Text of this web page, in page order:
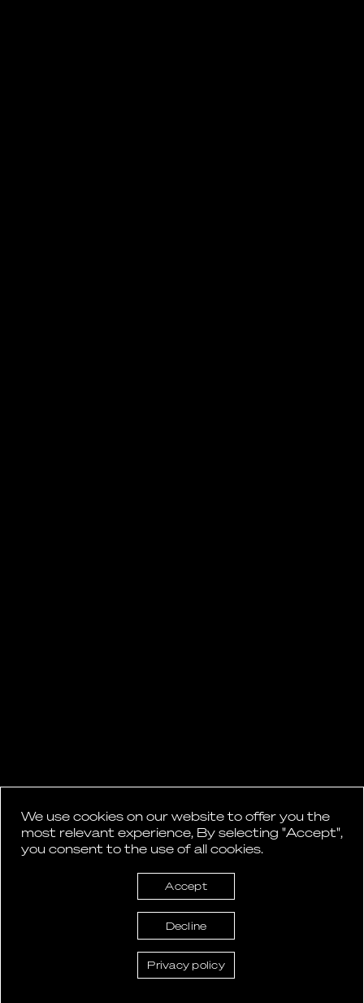
We use cookies on our website to offer you the
most relevant experience, By selecting "Accept",
you consent to the use of all cookies.
Accept
Decline
Privacy policy